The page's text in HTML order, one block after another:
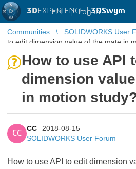
3DEXPERIENCE |3DSwym
EN | Log in
Communities SOLIDWORKS User
to edit dimension value of the mate in
How to use API
dimension
in motion
CC
CC
2018-08-15
SOLIDWORKS User Forum
How to use API to edit dimension